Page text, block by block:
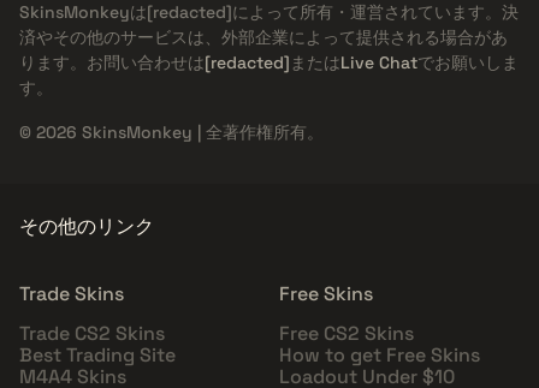
SkinsMonkeyは[redacted]によって所有・運営されています。決
済やその他のサービスは、外部企業によって提供される場合があ
ります。お問い合わせは[redacted] またはLive Chatでお願いしま
す。
© 2026 SkinsMonkey | 全著作権所有。
その他のリンク
Trade Skins
Trade CS2 Skins
Best Trading Site
M4A4 Skins
Free Skins
Free CS2 Skins
How to get Free Skins
Loadout Under $10